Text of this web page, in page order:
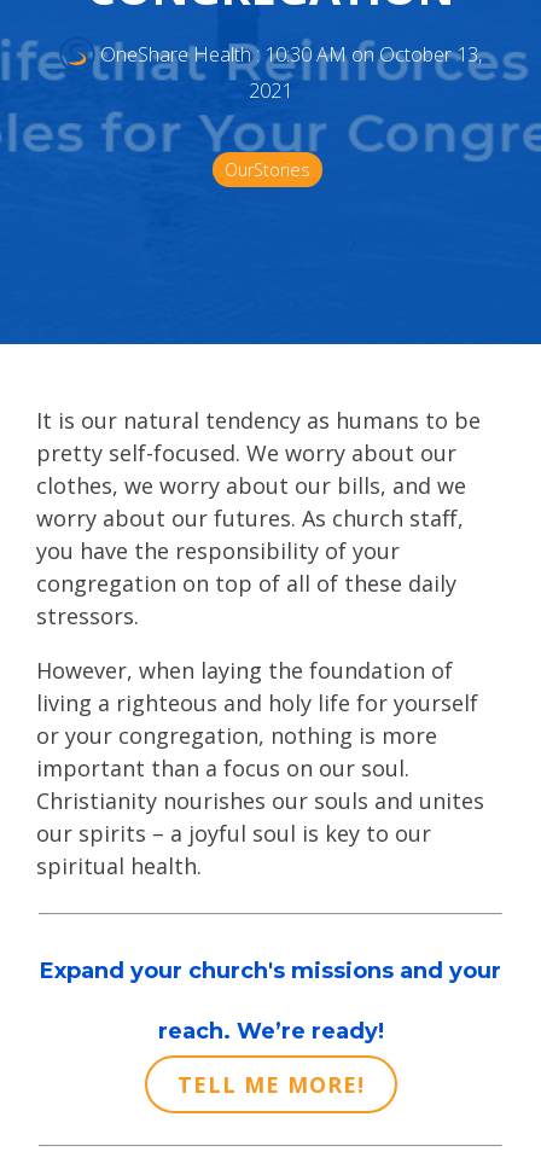
OneShare Health:10:30 AM on October 13,
2021
OurStories
It is our natural tendency as humans to be
pretty self-focused. We worry about our
clothes, we worry about our bills, and we
worry about our futures. As church staff,
you have the responsibility of your
congregation on top of all of these daily
stressors.
However, when laying the foundation of
living a righteous and holy life for yourself
or your congregation, nothing is more
important than a focus on our soul.
Christianity nourishes our souls and unites
our spirits – a joyful soul is key to our
spiritual health.
Expand your church's missions and your
reach. We’re ready!
TELL ME MORE!